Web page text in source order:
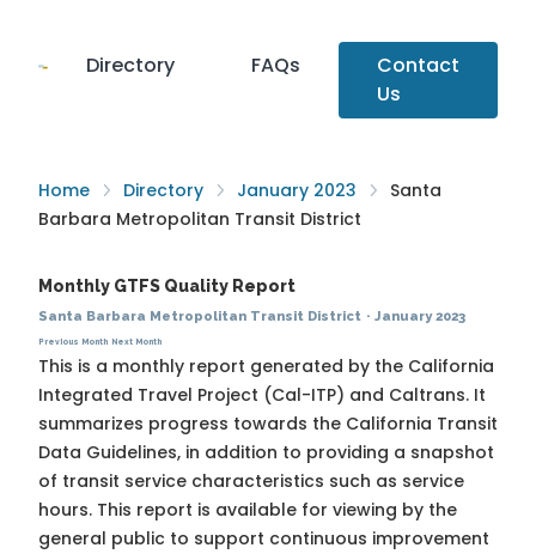
Directory FAQs
Contact
Us
Home Directory January 2023
Santa
Barbara Metropolitan Transit District
Monthly GTFS Quality Report
Santa Barbara Metropolitan Transit District · January 2023
Previous Month Next Month
This is a monthly report generated by the California
Integrated Travel Project (Cal-ITP) and Caltrans. It
summarizes progress towards the California Transit
Data Guidelines, in addition to providing a snapshot
of transit service characteristics such as service
hours. This report is available for viewing by the
general public to support continuous improvement